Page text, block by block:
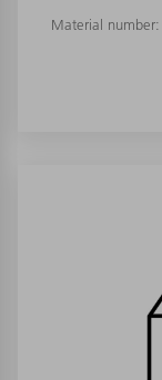
Material number: